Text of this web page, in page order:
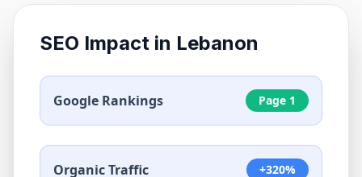
SEO Impact in Lebanon
Google Rankings Page 1
Organic Traffic +320%